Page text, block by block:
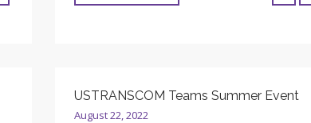
USTRANSCOM Teams Summer Event
August 22, 2022